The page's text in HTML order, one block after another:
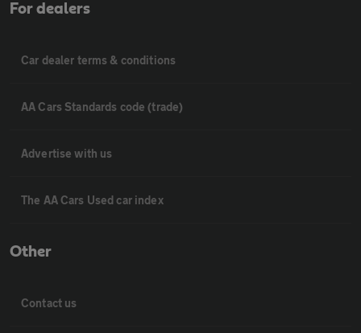
For dealers
Car dealer terms & conditions
AA Cars Standards code (trade)
Advertise with us
The AA Cars Used car index
Other
Contact us